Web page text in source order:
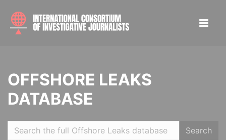
OFFSHORE LEAKS
DATABASE
Search